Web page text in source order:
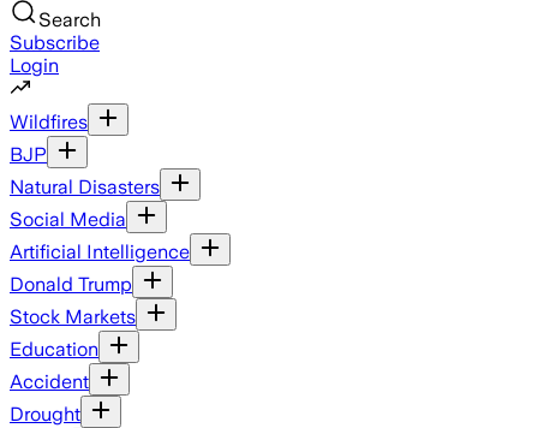
Search
Subscribe
Login
Wildfires
BJP
Natural Disasters
Social Media
Artificial Intelligence
Donald Trump
Stock Markets
Education
Accident
Drought